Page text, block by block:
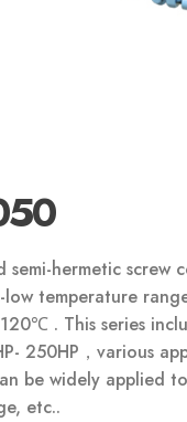
semi-hermetic
low temperature
. This series
250HP，various
be widely
etc..